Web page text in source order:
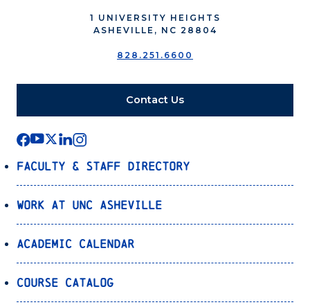
1 UNIVERSITY HEIGHTS
ASHEVILLE, NC 28804
828.251.6600
Contact Us
Faculty & Staff Directory
Work at UNC Asheville
Academic Calendar
Course Catalog